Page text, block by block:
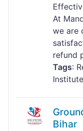
At
we are
refund
Tags:
Bihar